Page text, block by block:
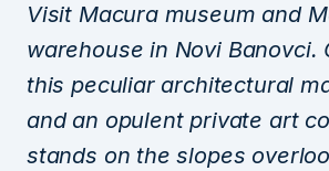
Visit Macura museum and
warehouse in Novi Banovci.
this peculiar architectural
and an opulent private art
stands on the slopes